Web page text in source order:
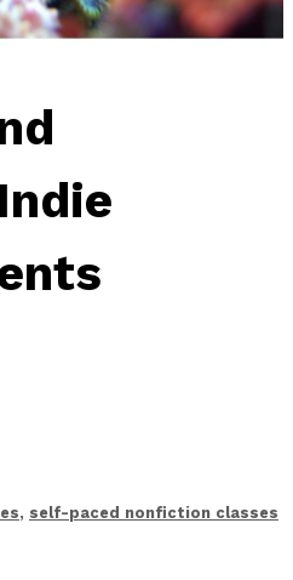
, self-paced nonfiction classes